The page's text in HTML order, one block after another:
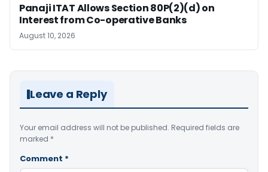
Panaji ITAT Allows Section 80P(2)(d) on
Interest from Co-operative Banks
August 10, 2026
Leave a Reply
Your email address will not be published. Required fields are
marked *
Comment *